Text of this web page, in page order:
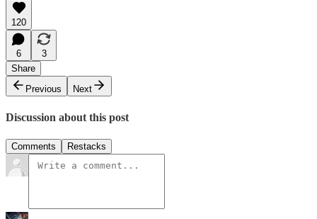
120
6
3
Share
Previous
Next
Discussion about this post
Comments Restacks